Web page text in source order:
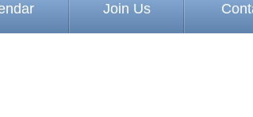
Join Us